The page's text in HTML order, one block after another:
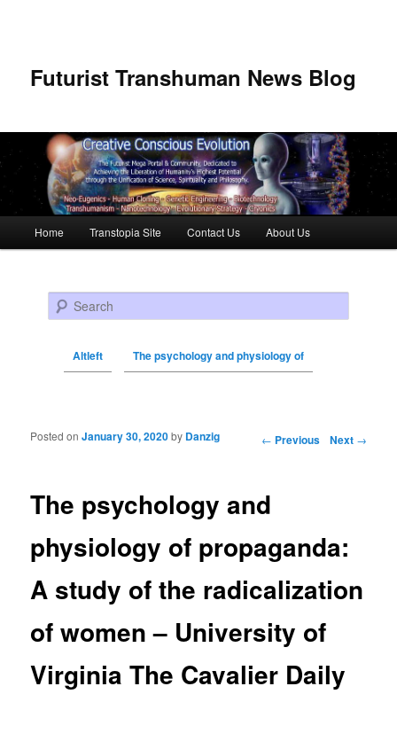
Futurist Transhuman News Blog
Skip to primary content
Skip to secondary content
Home Transtopia Site Contact Us About Us
Search
Altleft The psychology and physiology of
Post navigation ← Previous Next →
The psychology and
physiology of propaganda:
A study of the radicalization
of women – University of
Virginia The Cavalier Daily
Posted onJanuary 30, 2020by Danzig